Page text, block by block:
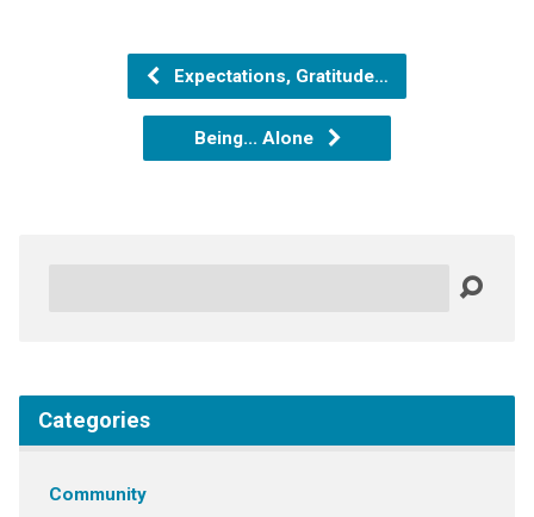
Expectations, Gratitude…
Being... Alone
Categories
Community